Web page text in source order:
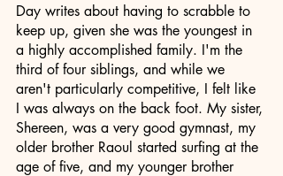
Day writes about having to scrabble to
keep up, given she was the youngest in
a highly accomplished family. I'm the
third of four siblings, and while we
aren't particularly competitive, I felt like
I was always on the back foot. My sister,
Shereen, was a very good gymnast, my
older brother Raoul started surfing at the
age of five, and my younger brother